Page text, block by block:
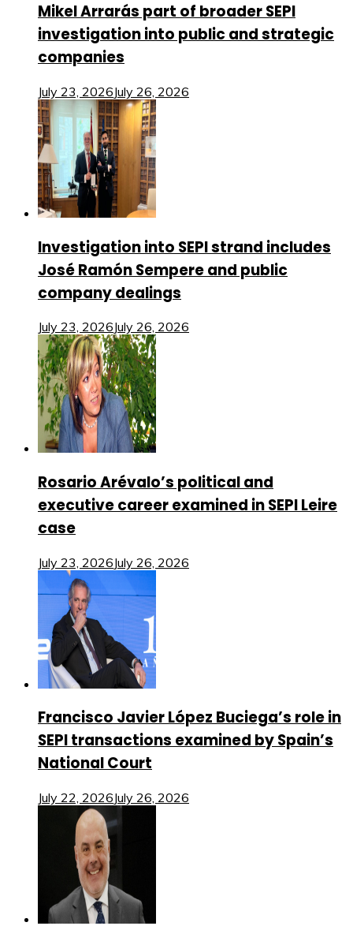
Mikel Arrarás part of broader SEPI
investigation into public and strategic
companies
July 23, 2026July 26, 2026
Investigation into SEPI strand includes
José Ramón Sempere and public
company dealings
July 23, 2026July 26, 2026
Rosario Arévalo’s political and
executive career examined in SEPI Leire
case
July 23, 2026July 26, 2026
Francisco Javier López Buciega’s role in
SEPI transactions examined by Spain’s
National Court
July 22, 2026July 26, 2026